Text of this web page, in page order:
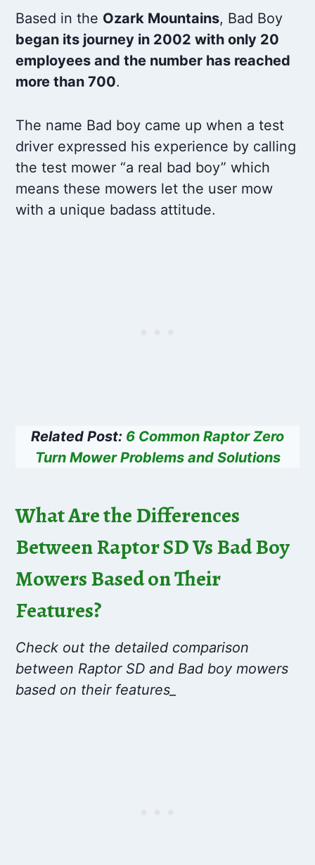
Based in the Ozark Mountains, Bad Boy
began its journey in 2002 with only 20
employees and the number has reached
more than 700.
The name Bad boy came up when a test
driver expressed his experience by calling
the test mower “a real bad boy” which
means these mowers let the user mow
with a unique badass attitude.
Related Post: 6 Common Raptor Zero
Turn Mower Problems and Solutions
What Are the Differences
Between Raptor SD Vs Bad Boy
Mowers Based on Their
Features?
Check out the detailed comparison
between Raptor SD and Bad boy mowers
based on their features_